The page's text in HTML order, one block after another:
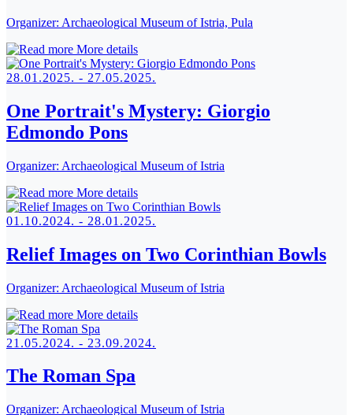
Organizer: Archaeological Museum of Istria, Pula
More details
28.01.2025. - 27.05.2025.
One Portrait's Mystery: Giorgio
Edmondo Pons
Organizer: Archaeological Museum of Istria
More details
01.10.2024. - 28.01.2025.
Relief Images on Two Corinthian Bowls
Organizer: Archaeological Museum of Istria
More details
21.05.2024. - 23.09.2024.
The Roman Spa
Organizer: Archaeological Museum of Istria